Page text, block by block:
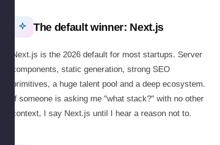
The default winner: Next.js
Next.js is the 2026 default for most startups. Server
components, static generation, strong SEO
primitives, a huge talent pool and a deep ecosystem.
If someone is asking me "what stack?" with no other
context, I say Next.js until I hear a reason not to.